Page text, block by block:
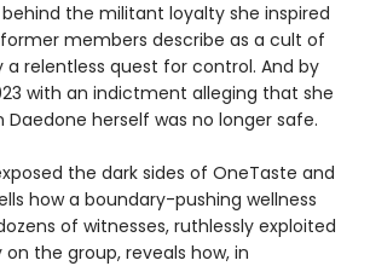
the militant loyalty she inspired
members describe as a cult of
relentless quest for control. And by
with an indictment alleging that she
herself was no longer safe.
the dark sides of OneTaste and
how a boundary-pushing wellness
of witnesses, ruthlessly exploited
the group, reveals how, in